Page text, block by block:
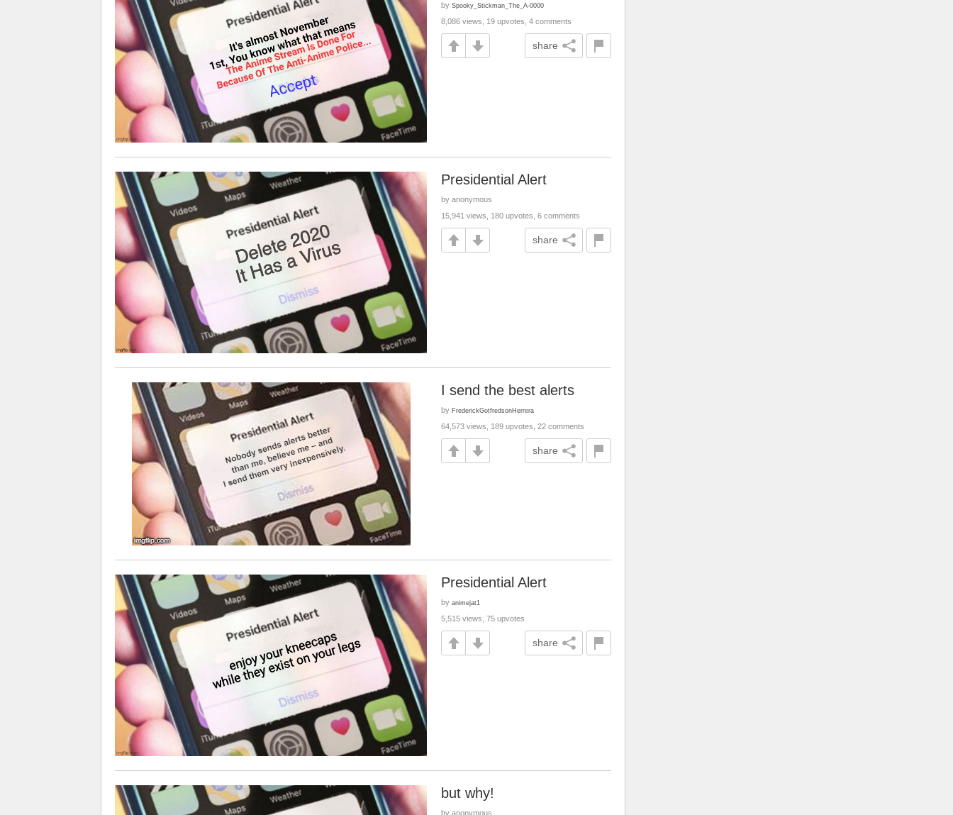
by Spooky_Stickman_The_A-0000
8,086 views, 19 upvotes, 4 comments
share
Presidential Alert
by anonymous
15,941 views, 180 upvotes, 6 comments
share
I send the best alerts
by FrederickGotfredsonHerrera
64,573 views, 189 upvotes, 22 comments
share
Presidential Alert
by animejat1
5,515 views, 75 upvotes
share
but why!
by anonymous